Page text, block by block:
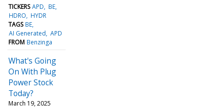
TICKERS APD BE
HDRO HYDR
TAGS BE
AI Generated APD
FROM Benzinga
What's Going
On With Plug
Power Stock
Today?
March 19, 2025